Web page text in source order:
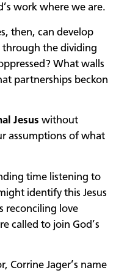
work where we are.
then, can develop
through the dividing
What walls
partnerships beckon
Jesus without
assumptions of what
time listening to
identify this Jesus
reconciling love
called to join God’s
Corrine Jager’s name